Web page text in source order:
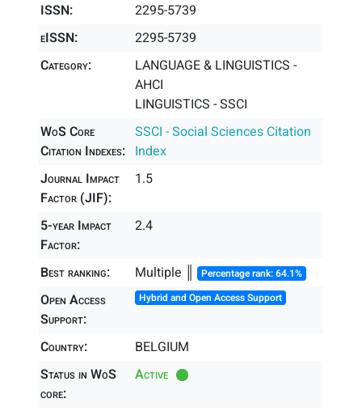
ISSN:
2295-5739
eISSN:
2295-5739
Category:
LANGUAGE & LINGUISTICS -
AHCI
LINGUISTICS - SSCI
WoS Core
Citation Indexes:
SSCI - Social Sciences Citation
Index
Journal Impact
Factor (JIF):
1.5
5-year Impact
Factor:
2.4
Best ranking: Multiple ║ Percentage rank: 64.1%
Open Access
Support:
Hybrid and Open Access Support
Country:
BELGIUM
Status in WoS
core:
Active